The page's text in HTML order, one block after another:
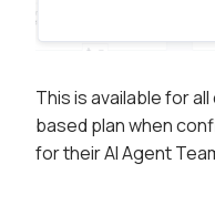
This is available for
based plan when
for their AI Agent